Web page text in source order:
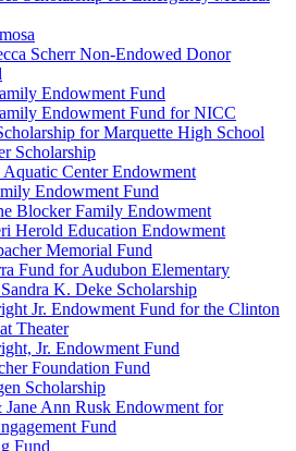
Scherr Non-Endowed Donor
Endowment Fund
Endowment Fund for NICC
for Marquette High School
Scholarship
Center Endowment
Endowment Fund
Blocker Family Endowment
Herold Education Endowment
Memorial Fund
Fund for Audubon Elementary
K. Deke Scholarship
Jr. Endowment Fund for the Clinton
Theater
Jr. Endowment Fund
Foundation Fund
Scholarship
Ann Rusk Endowment for
Fund
Fund